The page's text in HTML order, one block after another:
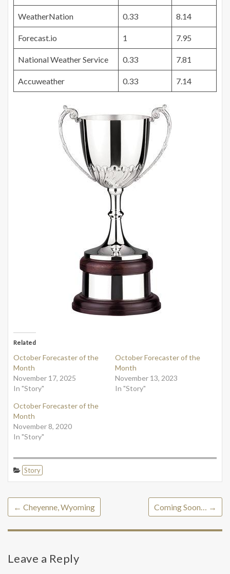
WeatherNation 0.33 8.14
Forecast.io 1 7.95
National Weather Service 0.33 7.81
Accuweather 0.33 7.14
Related
October Forecaster of the
Month
November 17, 2025
In "Story"
October Forecaster of the
Month
November 13, 2023
In "Story"
October Forecaster of the
Month
November 8, 2020
In "Story"
Story
← Cheyenne, Wyoming Coming Soon… →
Leave a Reply